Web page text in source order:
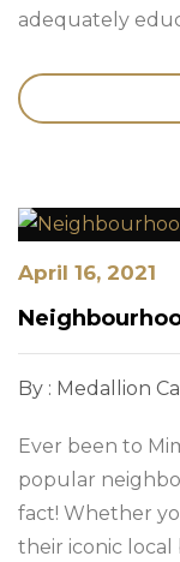
adequately
April 16, 2021
By : Medallion
Ever been to
popular
fact! Whether
their iconic local